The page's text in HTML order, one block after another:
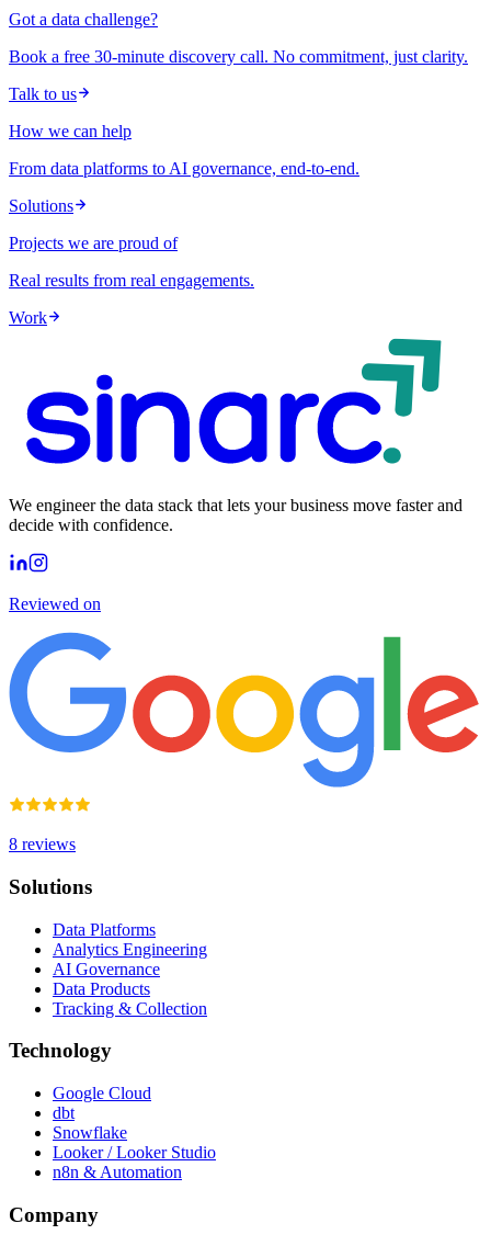
Got a data challenge?
Book a free 30-minute discovery call. No commitment, just clarity.
Talk to us
How we can help
From data platforms to AI governance, end-to-end.
Solutions
Projects we are proud of
Real results from real engagements.
Work
We engineer the data stack that lets your business move faster and
decide with confidence.
Reviewed on
8 reviews
Solutions
Data Platforms
Analytics Engineering
AI Governance
Data Products
Tracking & Collection
Technology
Google Cloud
dbt
Snowflake
Looker / Looker Studio
n8n & Automation
Company